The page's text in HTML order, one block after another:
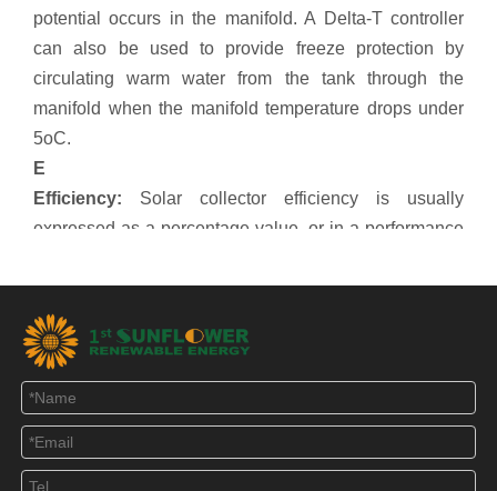
potential occurs in the manifold. A Delta-T controller
can also be used to provide freeze protection by
circulating warm water from the tank through the
manifold when the manifold temperature drops under
5oC.
E
Efficiency: Solar collector efficiency is usually
expressed as a percentage value, or in a performance
should make sure it is based on the correct surface
area values. Eg. If performance values are based on
gross area, the gross area must be used when
determining total heat output. IAM values have a
significant influence on actual heat output throughout
the day, and should be considered. Looking at just the
percentage efficiency value will not give a true